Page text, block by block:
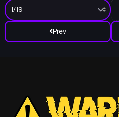
Prev